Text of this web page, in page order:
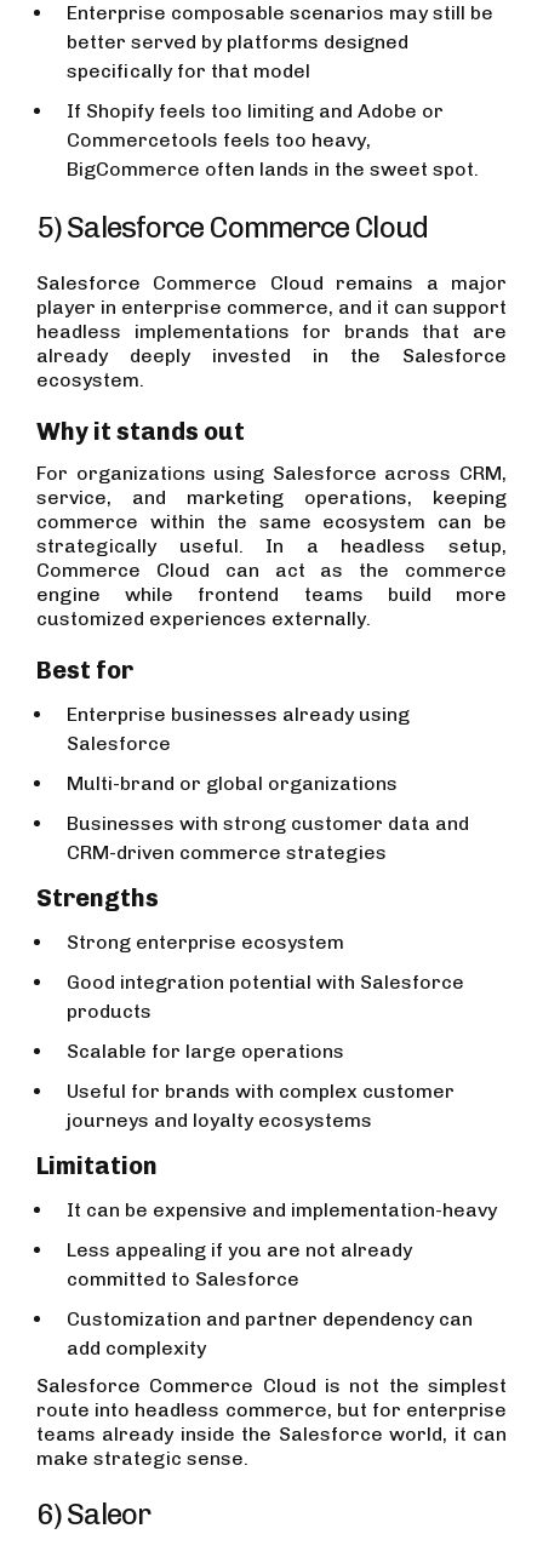
Enterprise composable scenarios may still be
better served by platforms designed
specifically for that model
If Shopify feels too limiting and Adobe or
Commercetools feels too heavy,
BigCommerce often lands in the sweet spot.
5) Salesforce Commerce Cloud
Salesforce Commerce Cloud remains a major
player in enterprise commerce, and it can support
headless implementations for brands that are
already deeply invested in the Salesforce
ecosystem.
Why it stands out
For organizations using Salesforce across CRM,
service, and marketing operations, keeping
commerce within the same ecosystem can be
strategically useful. In a headless setup,
Commerce Cloud can act as the commerce
engine while frontend teams build more
customized experiences externally.
Best for
Enterprise businesses already using
Salesforce
Multi-brand or global organizations
Businesses with strong customer data and
CRM-driven commerce strategies
Strengths
Strong enterprise ecosystem
Good integration potential with Salesforce
products
Scalable for large operations
Useful for brands with complex customer
journeys and loyalty ecosystems
Limitation
It can be expensive and implementation-heavy
Less appealing if you are not already
committed to Salesforce
Customization and partner dependency can
add complexity
Salesforce Commerce Cloud is not the simplest
route into headless commerce, but for enterprise
teams already inside the Salesforce world, it can
make strategic sense.
6) Saleor